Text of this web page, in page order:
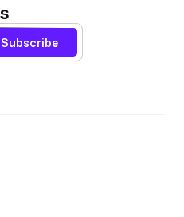
Subscribe